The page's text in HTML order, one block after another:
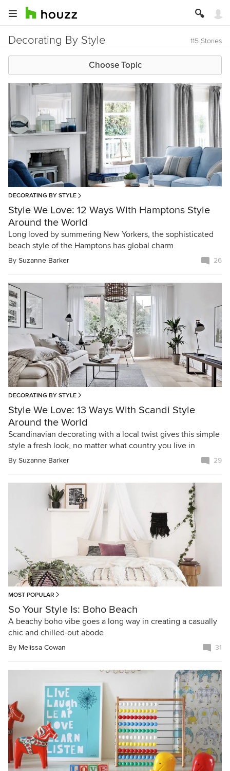
Decorating By Style 115 Stories
Choose Topic
DECORATING BY STYLE
Style We Love: 12 Ways With Hamptons Style
Around the World
Long loved by summering New Yorkers, the sophisticated
beach style of the Hamptons has global charm
By Suzanne Barker 26
DECORATING BY STYLE
Style We Love: 13 Ways With Scandi Style
Around the World
Scandinavian decorating with a local twist gives this simple
style a fresh look, no matter what country you live in
By Suzanne Barker 29
MOST POPULAR
So Your Style Is: Boho Beach
A beachy boho vibe goes a long way in creating a casually
chic and chilled-out abode
By Melissa Cowan 31